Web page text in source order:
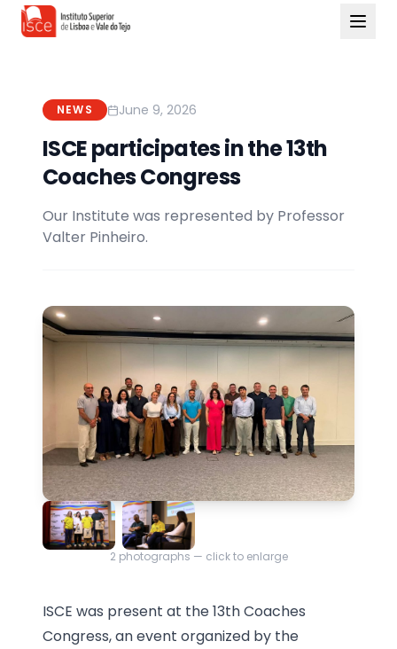
NEWS June 9, 2026
ISCE participates in the 13th
Coaches Congress
Our Institute was represented by Professor
Valter Pinheiro.
2 photographs — click to enlarge
ISCE was present at the 13th Coaches
Congress, an event organized by the